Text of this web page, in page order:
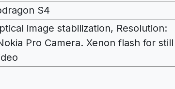
S4
image stabilization, Resolution:
Pro Camera. Xenon flash for still